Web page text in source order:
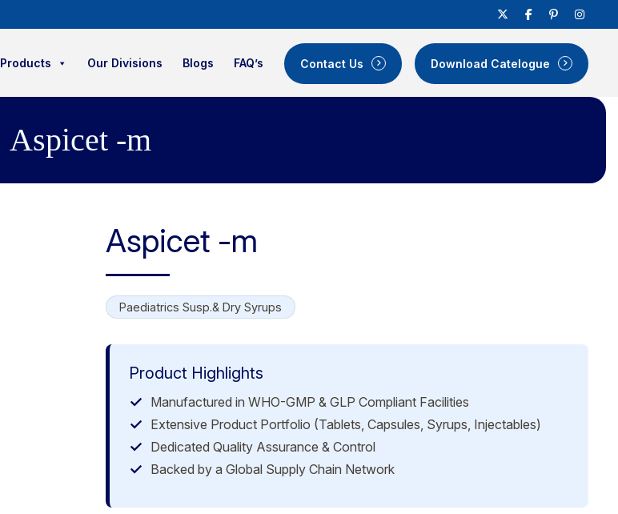
Products Our Divisions Blogs FAQ’s Contact Us Download Catelogue
Aspicet -m
Aspicet -m
Paediatrics Susp.& Dry Syrups
Product Highlights
Manufactured in WHO-GMP & GLP Compliant Facilities
Extensive Product Portfolio (Tablets, Capsules, Syrups, Injectables)
Dedicated Quality Assurance & Control
Backed by a Global Supply Chain Network